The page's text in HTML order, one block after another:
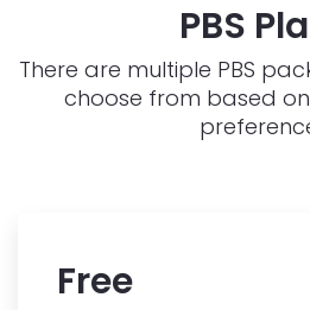
PBS
There are multiple PBS
choose from based
Free